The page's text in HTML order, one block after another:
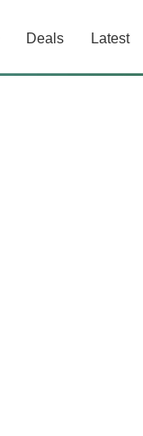
Deals Latest